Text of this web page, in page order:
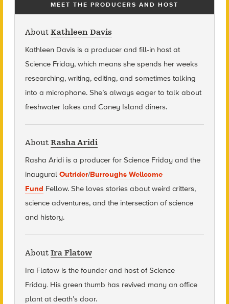
MEET THE PRODUCERS AND HOST
About Kathleen Davis
Kathleen Davis is a producer and fill-in host at
Science Friday, which means she spends her weeks
researching, writing, editing, and sometimes talking
into a microphone. She’s always eager to talk about
freshwater lakes and Coney Island diners.
About Rasha Aridi
Rasha Aridi is a producer for Science Friday and the
inaugural Outrider/Burroughs Wellcome
Fund Fellow. She loves stories about weird critters,
science adventures, and the intersection of science
and history.
About Ira Flatow
Ira Flatow is the founder and host of Science
Friday. His green thumb has revived many an office
plant at death’s door.